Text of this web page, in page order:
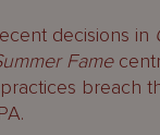
decisions in
Fame
breach